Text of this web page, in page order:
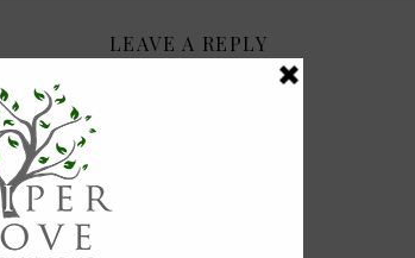
LEAVE A REPLY